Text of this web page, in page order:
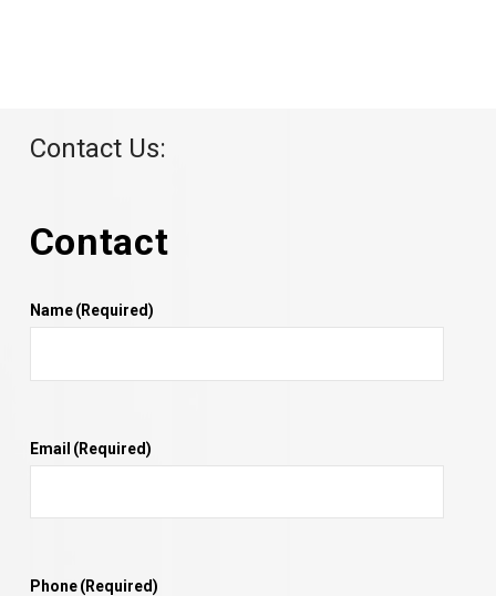
Contact Us:
Contact
Name(Required)
Email (Required)
Phone(Required)